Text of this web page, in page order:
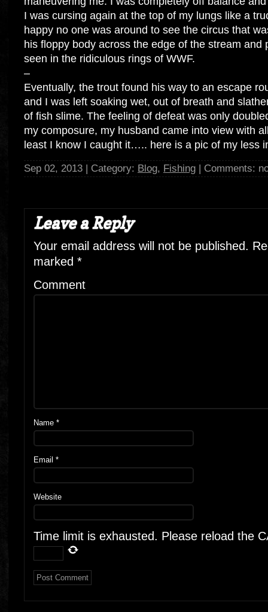
I was cursing again at the top of my lungs like a
happy no one was around to see the circus that
his floppy body across the edge of the stream and
seen in the ridiculous rings of WWF.
–
Eventually, the trout found his way to an escape
and I was left soaking wet, out of breath and
of fish slime. The feeling of defeat was only
my composure, my husband came into view with
least I know I caught it….. here is a pic of my less
Sep 02, 2013 | Category: Blog, Fishing | Comments:
Leave a Reply
Your email address will not be published.
marked *
Comment
Name *
Email *
Website
Time limit is exhausted. Please reload the